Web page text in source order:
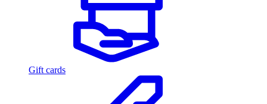
Gift cards